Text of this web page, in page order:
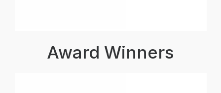
Award Winners